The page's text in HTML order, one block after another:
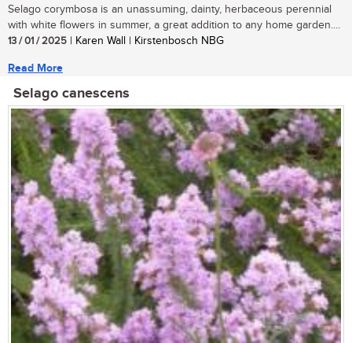
Selago corymbosa is an unassuming, dainty, herbaceous perennial
with white flowers in summer, a great addition to any home garden....
13 / 01 / 2025 | Karen Wall | Kirstenbosch NBG
Read More
Selago canescens